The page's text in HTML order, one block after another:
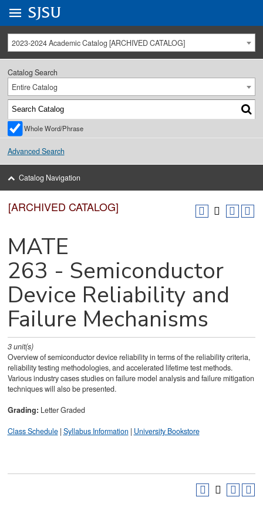
University Menu .
Go to
SJSU
2023-2024 Academic Catalog [ARCHIVED CATALOG]
Catalog Search
Entire Catalog
Whole Word/Phrase
Advanced Search
Catalog Navigation
[ARCHIVED CATALOG]
MATE
263 - Semiconductor
Device Reliability and
Failure Mechanisms
3unit(s)
Overview of semiconductor device reliability in terms of the reliability criteria,
reliability testing methodologies, and accelerated lifetime test methods.
Various industry cases studies on failure model analysis and failure mitigation
techniques will also be presented.
Grading: Letter Graded
Class Schedule| Syllabus Information | University Bookstore